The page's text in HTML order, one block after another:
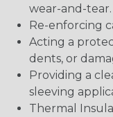
wear-and-tear.
Re-enforcing
Acting a
dents, or
Providing a
sleeving
Thermal